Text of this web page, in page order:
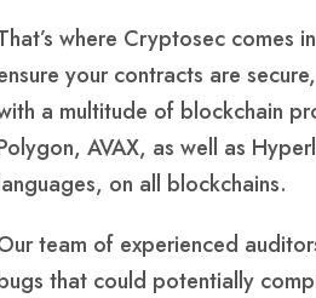
where Cryptosec comes
your contracts are
a multitude of blockchain
AVAX, as well as
on all blockchains.
team of experienced
that could potentially